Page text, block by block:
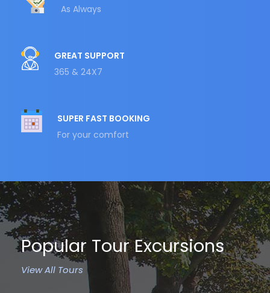
As Always
GREAT SUPPORT
365 & 24X7
SUPER FAST BOOKING
For your comfort
Popular Tour Excursions
View All Tours